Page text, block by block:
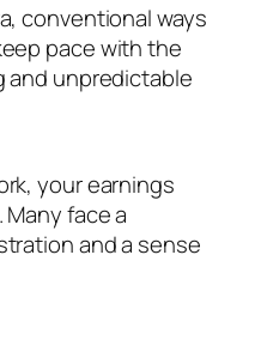
conventional ways
pace with the
and unpredictable
your earnings
Many face a
and a sense